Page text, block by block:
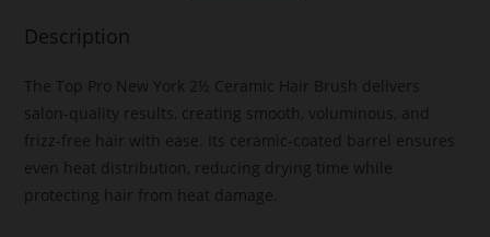
Description
The Top Pro New York 2½ Ceramic Hair Brush delivers
salon-quality results, creating smooth, voluminous, and
frizz-free hair with ease. Its ceramic-coated barrel ensures
even heat distribution, reducing drying time while
protecting hair from heat damage.